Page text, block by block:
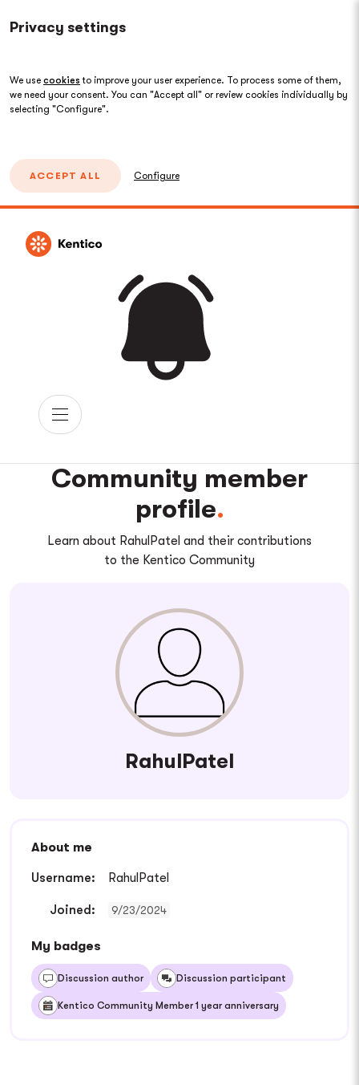
Privacy settings
We use cookies to improve your user experience. To process some of them,
we need your consent. You can "Accept all" or review cookies individually by
selecting "Configure".
ACCEPT ALL Configure
Community member
profile
Learn about RahulPatel and their contributions
to the Kentico Community
RahulPatel
About me
Username: RahulPatel
Joined: 9/23/2024
My badges
Discussion author Discussion participant
Kentico Community Member 1 year anniversary